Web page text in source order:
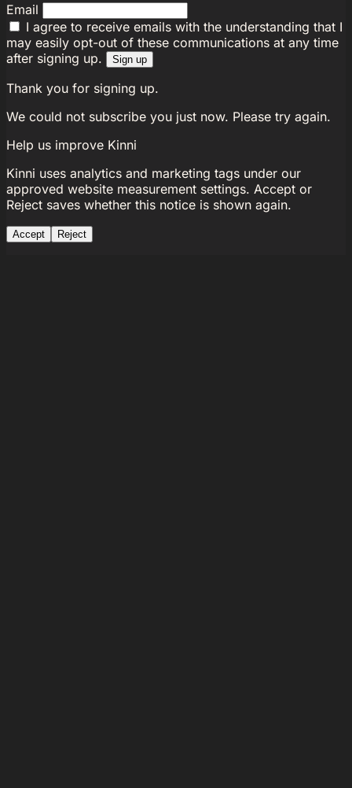
Email
I agree to receive emails with the understanding that I
may easily opt-out of these communications at any time
after signing up.
Sign up
Thank you for signing up.
We could not subscribe you just now. Please try again.
Help us improve Kinni
Kinni uses analytics and marketing tags under our
approved website measurement settings. Accept or
Reject saves whether this notice is shown again.
Accept Reject